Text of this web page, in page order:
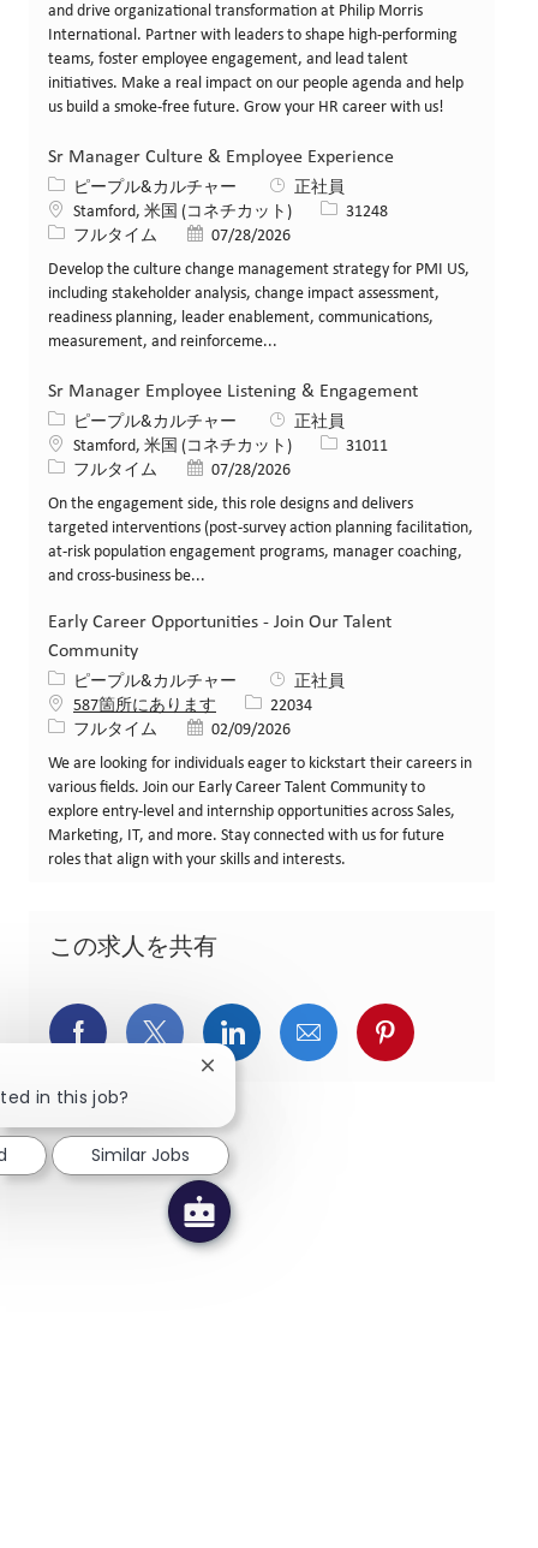
and drive organizational transformation at Philip Morris
International. Partner with leaders to shape high-performing
teams, foster employee engagement, and lead talent
initiatives. Make a real impact on our people agenda and help
us build a smoke-free future. Grow your HR career with us!
Sr Manager Culture & Employee Experience
カテゴリー
ピープル&カルチャー
正社員
場所Stamford, 米国 (コネチカット) 求人ID31248
役職フルタイム 投稿日07/28/2026
Develop the culture change management strategy for PMI US,
including stakeholder analysis, change impact assessment,
readiness planning, leader enablement, communications,
measurement, and reinforceme...
Sr Manager Employee Listening & Engagement
カテゴリー
ピープル&カルチャー
正社員
場所Stamford, 米国 (コネチカット) 求人ID31011
役職フルタイム 投稿日07/28/2026
On the engagement side, this role designs and delivers
targeted interventions (post-survey action planning facilitation,
at-risk population engagement programs, manager coaching,
and cross-business be...
Early Career Opportunities - Join Our Talent
Community
カテゴリー
ピープル&カルチャー
正社員
587箇所にあります
求人ID22034
役職フルタイム 投稿日02/09/2026
We are looking for individuals eager to kickstart their careers in
various fields. Join our Early Career Talent Community to
explore entry-level and internship opportunities across Sales,
Marketing, IT, and more. Stay connected with us for future
roles that align with your skills and interests.
この求人を共有
Facebookでシェア
X(旧Twitter)でシェア
LinkedInでシェア
メールでシェア
Pinterestで
in this job?
Close chatbot notification
Similar Jobs